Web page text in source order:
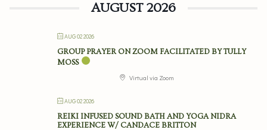
AUGUST 2026
AUG 02 2026
GROUP PRAYER ON ZOOM FACILITATED BY TULLY
MOSS
Virtual via Zoom
AUG 02 2026
REIKI INFUSED SOUND BATH AND YOGA NIDRA
EXPERIENCE W/ CANDACE BRITTON